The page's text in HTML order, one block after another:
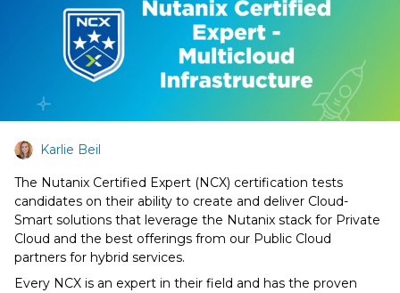
Karlie Beil
The Nutanix Certified Expert (NCX) certification tests
candidates on their ability to create and deliver Cloud-
Smart solutions that leverage the Nutanix stack for Private
Cloud and the best offerings from our Public Cloud
partners for hybrid services.
Every NCX is an expert in their field and has the proven